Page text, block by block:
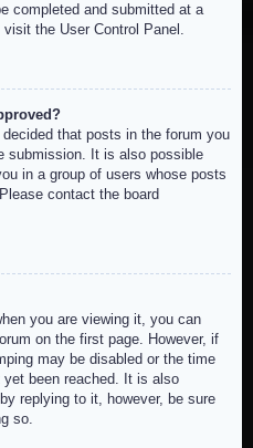
completed and submitted at a
the User Control Panel.
that posts in the forum you
submission. It is also possible
in a group of users whose posts
contact the board
you are viewing it, you can
on the first page. However, if
may be disabled or the time
been reached. It is also
replying to it, however, be sure
so.